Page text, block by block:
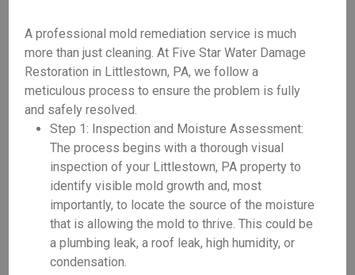
A professional mold remediation service is much
more than just cleaning. At Five Star Water Damage
Restoration in Littlestown, PA, we follow a
meticulous process to ensure the problem is fully
and safely resolved.
Step 1: Inspection and Moisture Assessment:
The process begins with a thorough visual
inspection of your Littlestown, PA property to
identify visible mold growth and, most
importantly, to locate the source of the moisture
that is allowing the mold to thrive. This could be
a plumbing leak, a roof leak, high humidity, or
condensation.